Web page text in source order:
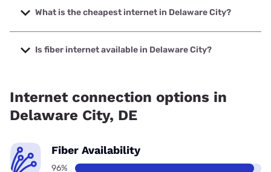
Internet with speeds up to 2048 Mbps.
What is the cheapest internet in Delaware City?
The cheapest internet in Delaware City is Verizon Home
Internet with prices starting at $35.
Is fiber internet available in Delaware City?
Internet connection options in
Delaware City, DE
Fiber Availability
96%